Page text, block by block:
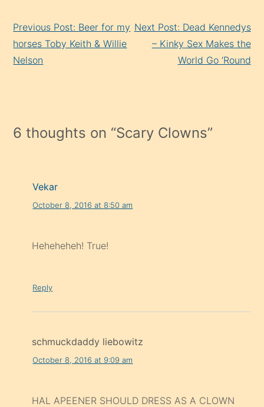
Reading
Previous Post: Beer for my
horses Toby Keith & Willie
Nelson
Next Post: Dead Kennedys
– Kinky Sex Makes the
World Go ‘Round
6 thoughts on “Scary Clowns”
Vekar
October 8, 2016 at 8:50 am
Heheheheh! True!
Reply
schmuckdaddy liebowitz
October 8, 2016 at 9:09 am
HAL APEENER SHOULD DRESS AS A CLOWN